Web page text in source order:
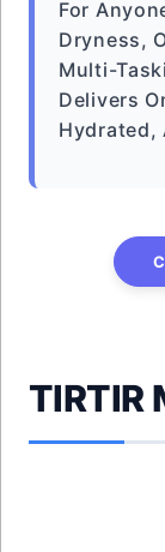
For
Dryness,
Multi-
Delivers
Hydrated,
TIRTIR